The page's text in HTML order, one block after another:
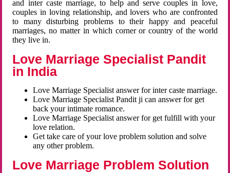
and inter caste marriage, to help and serve couples in love,
couples in loving relationship, and lovers who are confronted
to many disturbing problems to their happy and peaceful
marriages, no matter in which corner or country of the world
they live in.
Love Marriage Specialist Pandit
in India
Love Marriage Specialist answer for inter caste marriage.
Love Marriage Specialist Pandit ji can answer for get
back your intimate romance.
Love Marriage Specialist answer for get fulfill with your
love relation.
Get take care of your love problem solution and solve
any other problem.
Love Marriage Problem Solution